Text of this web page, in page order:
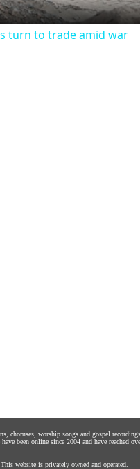
turn to trade amid war
worship songs and gospel
been online since 2004 and have
website is privately owned and operated.